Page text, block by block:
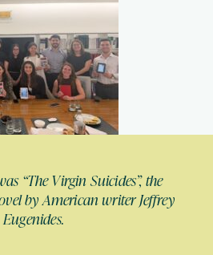
“The Virgin Suicides”, the
by American writer Jeffrey
Eugenides.